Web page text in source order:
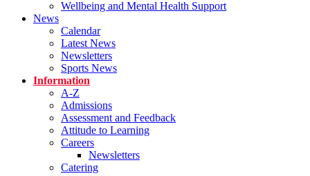
Wellbeing and Mental Health Support
News
Calendar
Latest News
Newsletters
Sports News
Information
A-Z
Admissions
Assessment and Feedback
Attitude to Learning
Careers
Newsletters
Catering